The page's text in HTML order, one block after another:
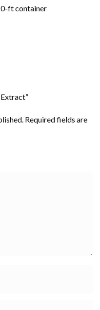
ft container
Required fields are